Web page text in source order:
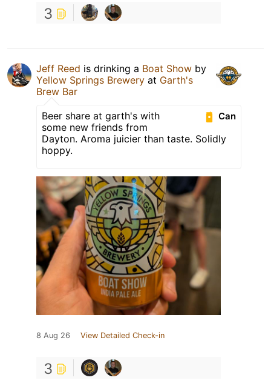
3
Jeff Reed is drinking a Boat Show by
Yellow Springs Brewery at Garth's
Brew Bar
Can
Beer share at garth's with
some new friends from
Dayton. Aroma juicier than taste. Solidly
hoppy.
8 Aug 26 View Detailed Check-in
3